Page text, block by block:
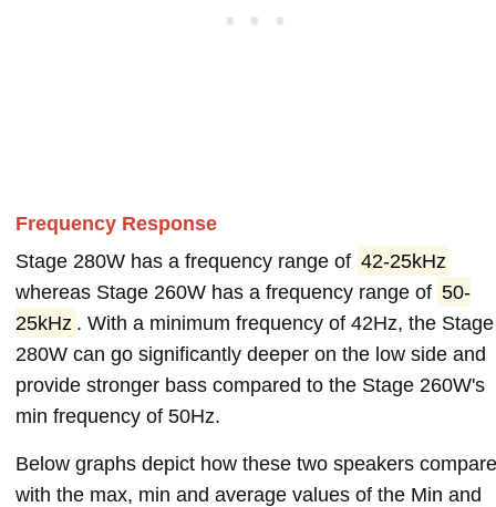
Frequency Response
Stage 280W has a frequency range of 42-25kHz
whereas Stage 260W has a frequency range of 50-
25kHz . With a minimum frequency of 42Hz, the Stage
280W can go significantly deeper on the low side and
provide stronger bass compared to the Stage 260W's
min frequency of 50Hz.
Below graphs depict how these two speakers compare
with the max, min and average values of the Min and